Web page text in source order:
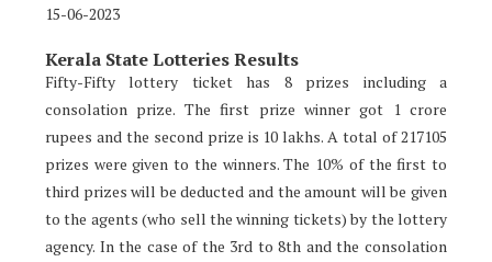
15-06-2023
Kerala State Lotteries Results
Fifty-Fifty lottery ticket has 8 prizes including a
consolation prize. The first prize winner got 1 crore
rupees and the second prize is 10 lakhs. A total of 217105
prizes were given to the winners. The 10% of the first to
third prizes will be deducted and the amount will be given
to the agents (who sell the winning tickets) by the lottery
agency. In the case of the 3rd to 8th and the consolation